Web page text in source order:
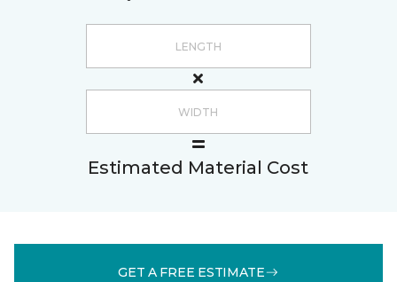
Estimated Material Cost
GET A FREE ESTIMATE